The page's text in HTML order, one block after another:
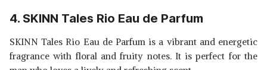
4. SKINN Tales Rio Eau de Parfum
SKINN Tales Rio Eau de Parfum is a vibrant and energetic
fragrance with floral and fruity notes. It is perfect for the